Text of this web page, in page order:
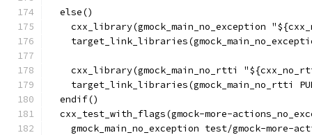
  else()
cxx_library(gmock_main_no_exception
cxx_library(gmock_main_no_rtti
target_link_libraries(gmock_main_no_rtti
  endif()
cxx_test_with_flags(gmock-more-
gmock_main_no_exception test/gmock-more-